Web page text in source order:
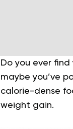
Do you ever
maybe you’ve
calorie-dense
weight gain.